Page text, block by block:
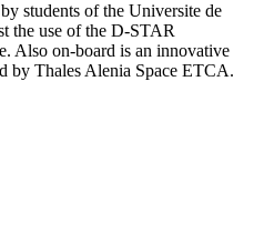
students of the Universite de
the use of the D-STAR
Also on-board is an innovative
by Thales Alenia Space ETCA.